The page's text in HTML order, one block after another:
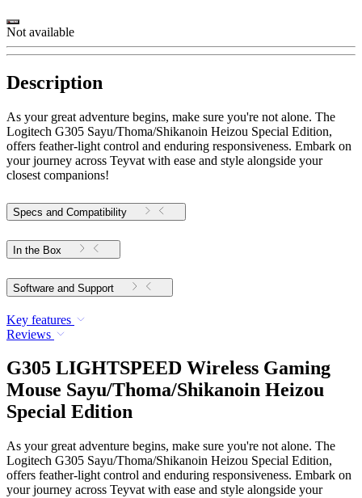
Not available
Description
As your great adventure begins, make sure you're not alone. The
Logitech G305 Sayu/Thoma/Shikanoin Heizou Special Edition,
offers feather-light control and enduring responsiveness. Embark on
your journey across Teyvat with ease and style alongside your
closest companions!
Specs and Compatibility
In the Box
Software and Support
Key features
Reviews
G305 LIGHTSPEED Wireless Gaming
Mouse Sayu/Thoma/Shikanoin Heizou
Special Edition
As your great adventure begins, make sure you're not alone. The
Logitech G305 Sayu/Thoma/Shikanoin Heizou Special Edition,
offers feather-light control and enduring responsiveness. Embark on
your journey across Teyvat with ease and style alongside your